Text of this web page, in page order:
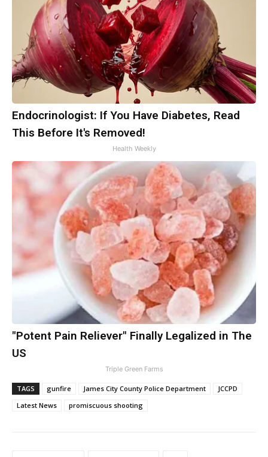
Endocrinologist: If You Have Diabetes, Read
This Before It's Removed!
Health Weekly
"Potent Pain Reliever" Finally Legalized in The
US
Triple Green Farms
TAGS gunfire James City County Police Department
JCCPD
Latest News
promiscuous shooting